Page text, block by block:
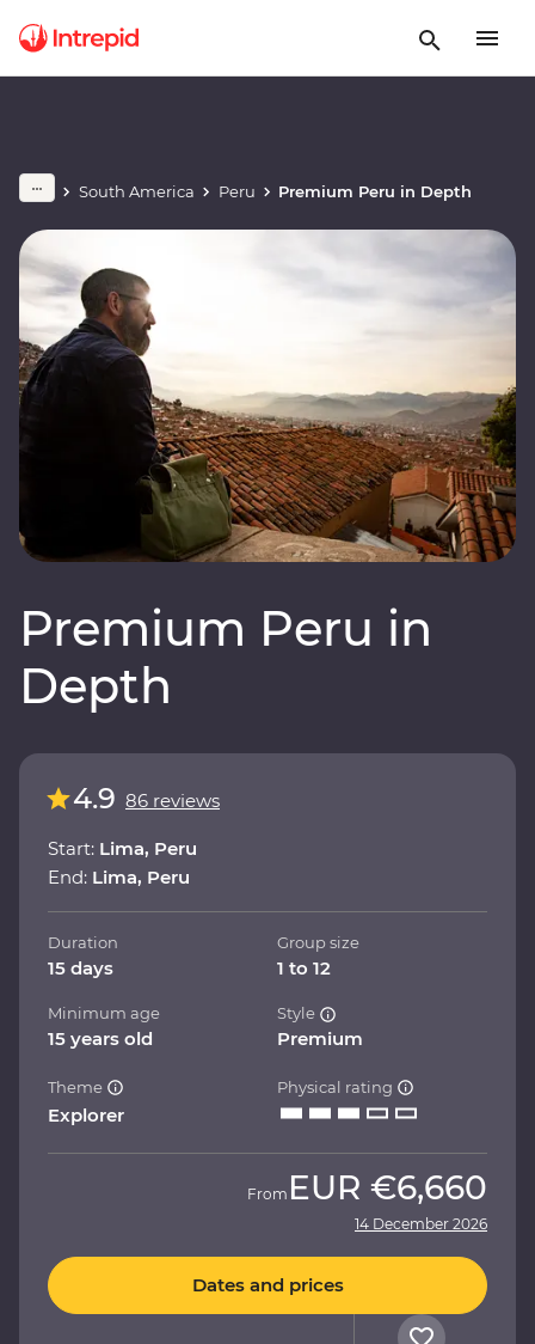
South America Peru Premium Peru in Depth
Premium Peru in
Depth
4.9 86 reviews
Start: Lima, Peru
End: Lima, Peru
Duration
15 days
Group size
1 to 12
Minimum age
15 years old
Style
Premium
Theme
Explorer
Physical rating
From EUR €6,660
14 December 2026
Dates and prices